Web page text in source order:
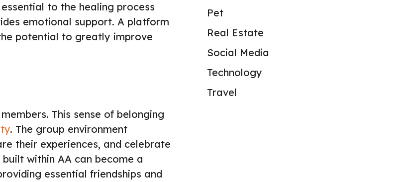
to the healing process
emotional support. A platform
potential to greatly improve
This sense of belonging
. The group environment
their experiences, and celebrate
within AA can become a
essential friendships and
Pet
Real Estate
Social Media
Technology
Travel